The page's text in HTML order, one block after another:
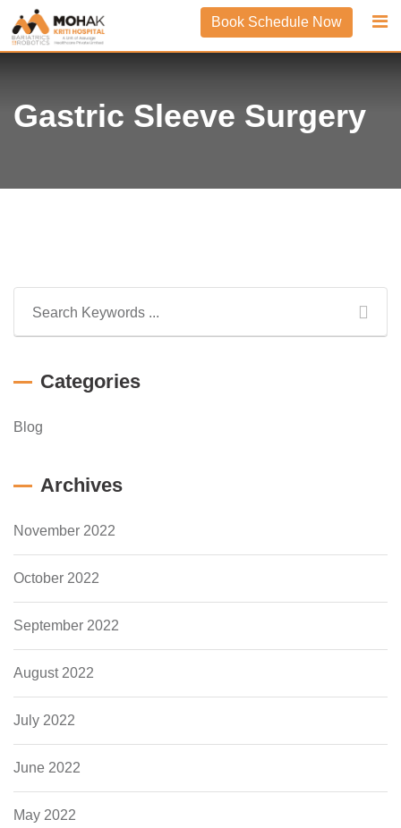
Book Schedule Now
Gastric Sleeve Surgery
Categories
Blog
Archives
November 2022
October 2022
September 2022
August 2022
July 2022
June 2022
May 2022